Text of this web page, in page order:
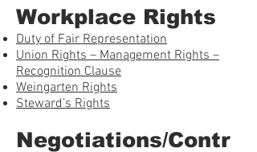
Workplace Rights
Duty of Fair Representation
Union Rights – Management Rights –
Recognition Clause
Weingarten Rights
Steward’s Rights
Negotiations/Contr